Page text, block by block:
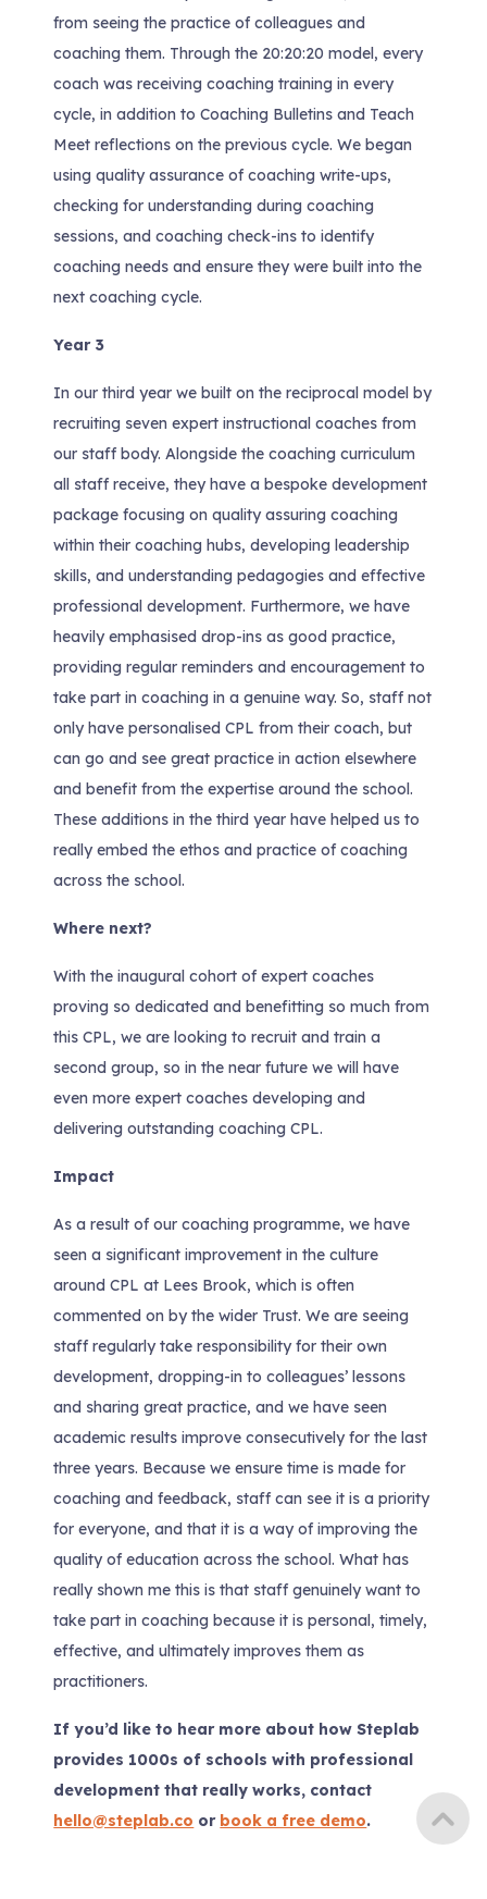
from seeing the practice of colleagues and
coaching them. Through the 20:20:20 model, every
coach was receiving coaching training in every
cycle, in addition to Coaching Bulletins and Teach
Meet reflections on the previous cycle. We began
using quality assurance of coaching write-ups,
checking for understanding during coaching
sessions, and coaching check-ins to identify
coaching needs and ensure they were built into the
next coaching cycle.
Year 3
In our third year we built on the reciprocal model by
recruiting seven expert instructional coaches from
our staff body. Alongside the coaching curriculum
all staff receive, they have a bespoke development
package focusing on quality assuring coaching
within their coaching hubs, developing leadership
skills, and understanding pedagogies and effective
professional development. Furthermore, we have
heavily emphasised drop-ins as good practice,
providing regular reminders and encouragement to
take part in coaching in a genuine way. So, staff not
only have personalised CPL from their coach, but
can go and see great practice in action elsewhere
and benefit from the expertise around the school.
These additions in the third year have helped us to
really embed the ethos and practice of coaching
across the school.
Where next?
With the inaugural cohort of expert coaches
proving so dedicated and benefitting so much from
this CPL, we are looking to recruit and train a
second group, so in the near future we will have
even more expert coaches developing and
delivering outstanding coaching CPL.
Impact
As a result of our coaching programme, we have
seen a significant improvement in the culture
around CPL at Lees Brook, which is often
commented on by the wider Trust. We are seeing
staff regularly take responsibility for their own
development, dropping-in to colleagues’ lessons
and sharing great practice, and we have seen
academic results improve consecutively for the last
three years. Because we ensure time is made for
coaching and feedback, staff can see it is a priority
for everyone, and that it is a way of improving the
quality of education across the school. What has
really shown me this is that staff genuinely want to
take part in coaching because it is personal, timely,
effective, and ultimately improves them as
practitioners.
If you’d like to hear more about how Steplab
provides 1000s of schools with professional
development that really works, contact
hello@steplab.co or book a free demo.